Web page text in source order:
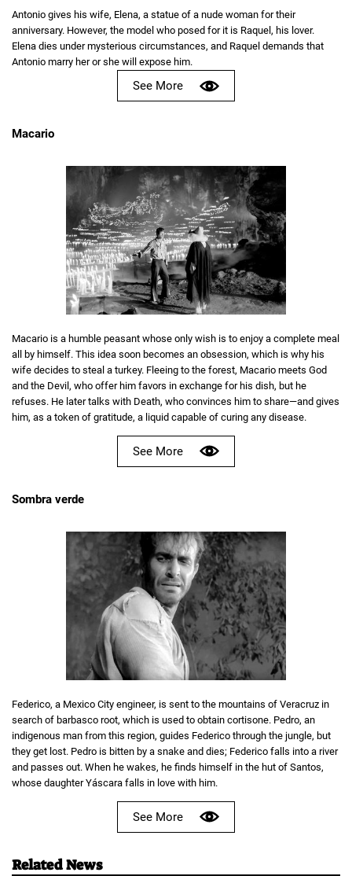
Antonio gives his wife, Elena, a statue of a nude woman for their
anniversary. However, the model who posed for it is Raquel, his lover.
Elena dies under mysterious circumstances, and Raquel demands that
Antonio marry her or she will expose him.
See More
Macario
Macario is a humble peasant whose only wish is to enjoy a complete meal
all by himself. This idea soon becomes an obsession, which is why his
wife decides to steal a turkey. Fleeing to the forest, Macario meets God
and the Devil, who offer him favors in exchange for his dish, but he
refuses. He later talks with Death, who convinces him to share—and gives
him, as a token of gratitude, a liquid capable of curing any disease.
See More
Sombra verde
Federico, a Mexico City engineer, is sent to the mountains of Veracruz in
search of barbasco root, which is used to obtain cortisone. Pedro, an
indigenous man from this region, guides Federico through the jungle, but
they get lost. Pedro is bitten by a snake and dies; Federico falls into a river
and passes out. When he wakes, he finds himself in the hut of Santos,
whose daughter Yáscara falls in love with him.
See More
Related News